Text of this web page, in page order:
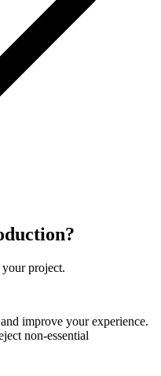
project.
improve your experience.
non-essential